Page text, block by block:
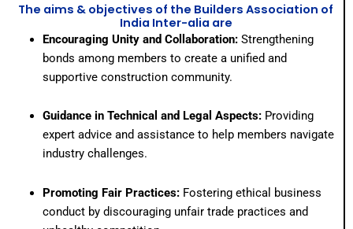
The aims & objectives of the Builders Association of
India Inter-alia are
Encouraging Unity and Collaboration:Strengthening
bonds among members to create a unified and
supportive construction community.
Guidance in Technical and Legal Aspects:Providing
expert advice and assistance to help members navigate
industry challenges.
Promoting Fair Practices:Fostering ethical business
conduct by discouraging unfair trade practices and